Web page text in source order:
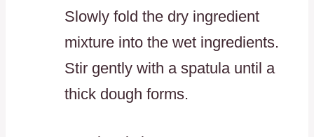
Slowly fold the dry ingredient
mixture into the wet ingredients.
Stir gently with a spatula until a
thick dough forms.